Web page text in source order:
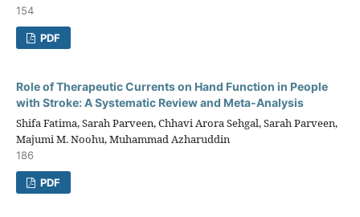
154
PDF
Role of Therapeutic Currents on Hand Function in People
with Stroke: A Systematic Review and Meta-Analysis
Shifa Fatima, Sarah Parveen, Chhavi Arora Sehgal, Sarah Parveen,
Majumi M. Noohu, Muhammad Azharuddin
186
PDF